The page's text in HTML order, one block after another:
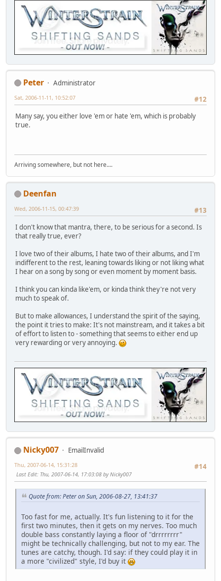
Peter
Administrator
#12
Sat, 2006-11-11, 10:52:07
Many say, you either love 'em or hate 'em, which is probably
true.
Arriving somewhere, but not here....
Deenfan
#13
Wed, 2006-11-15, 00:47:39
I don't know that mantra, there, to be serious for a second. Is
that really true, ever?
I love two of their albums, I hate two of their albums, and I'm
indifferent to the rest, leaning towards liking or not liking what
I hear on a song by song or even moment by moment basis.
I think you can kinda like'em, or kinda think they're not very
much to speak of.
But to make allowances, I understand the spirit of the saying,
the point it tries to make: It's not mainstream, and it takes a bit
of effort to listen to - something that seems to either end up
very rewarding or very annoying.
Nicky007
EmailInvalid
#14
Thu, 2007-06-14, 15:31:28
Last Edit: Thu, 2007-06-14, 17:03:08 by Nicky007
Quote from: Peter on Sun, 2006-08-27, 13:41:37
Too fast for me, actually. It's fun listening to it for the
first two minutes, then it gets on my nerves. Too much
double bass constantly laying a floor of "drrrrrrrr"
might be technically challenging, but not to my ear. The
tunes are catchy, though. I'd say: if they could play it in
a more "civilized" style, I'd buy it